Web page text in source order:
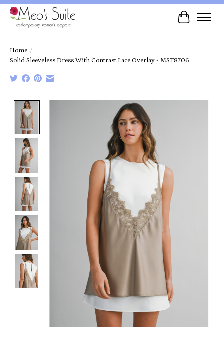
Cart
Home /
Solid Sleeveless Dress With Contrast Lace Overlay - MST8706
Product image slideshow Items